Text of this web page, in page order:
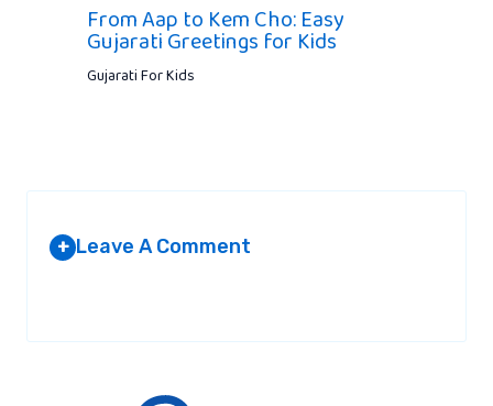
From Aap to Kem Cho: Easy
Gujarati Greetings for Kids
Gujarati For Kids
+ Leave A Comment